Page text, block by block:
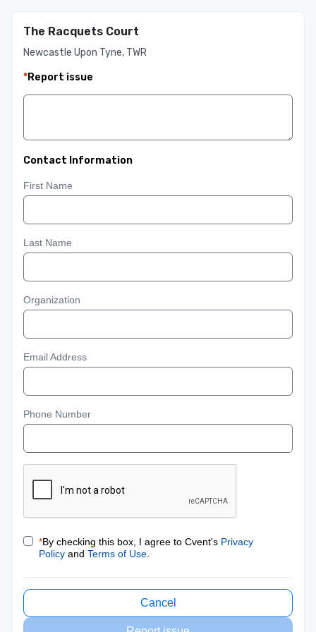
The Racquets Court
Newcastle Upon Tyne, TWR
*Report issue
Contact Information
First Name
Last Name
Organization
Email Address
Phone Number
*By checking this box, I agree to Cvent's Privacy
Policy and Terms of Use
Cancel